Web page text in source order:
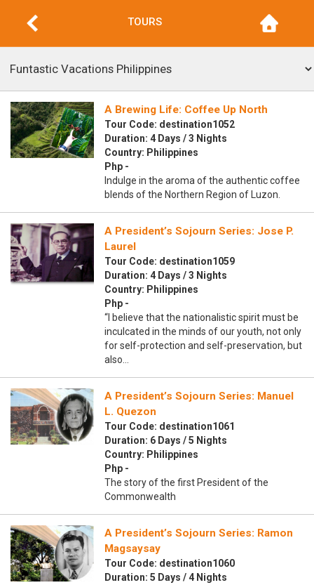
TOURS
A Brewing Life: Coffee Up North
Tour Code: destination1052
Duration: 4 Days / 3 Nights
Country: Philippines
Php -
Indulge in the aroma of the authentic coffee
blends of the Northern Region of Luzon.
A President’s Sojourn Series: Jose P.
Laurel
Tour Code: destination1059
Duration: 4 Days / 3 Nights
Country: Philippines
Php -
“I believe that the nationalistic spirit must be
inculcated in the minds of our youth, not only
for self-protection and self-preservation, but
also…
A President’s Sojourn Series: Manuel
L. Quezon
Tour Code: destination1061
Duration: 6 Days / 5 Nights
Country: Philippines
Php -
The story of the first President of the
Commonwealth
A President’s Sojourn Series: Ramon
Magsaysay
Tour Code: destination1060
Duration: 5 Days / 4 Nights